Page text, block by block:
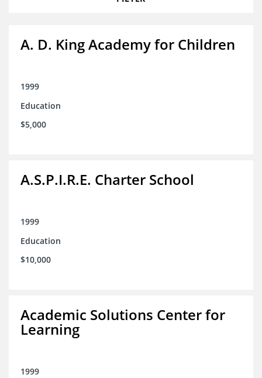
A. D. King Academy for Children
1999
Education
$5,000
A.S.P.I.R.E. Charter School
1999
Education
$10,000
Academic Solutions Center for
Learning
1999